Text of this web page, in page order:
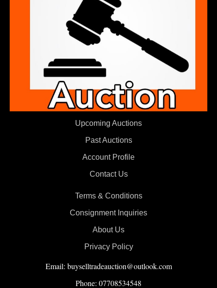
Upcoming Auctions
Past Auctions
Account Profile
Contact Us
Terms & Conditions
Consignment Inquiries
About Us
Privacy Policy
Email: buyselltradeauction@outlook.com
Phone: 07708534548